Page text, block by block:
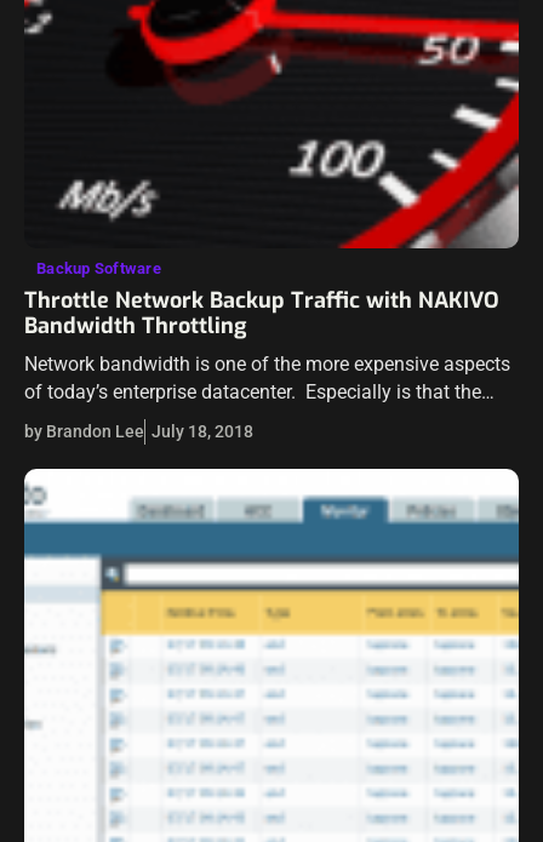
Backup Software
Throttle Network Backup Traffic with NAKIVO
Bandwidth Throttling
Network bandwidth is one of the more expensive aspects
of today’s enterprise datacenter. Especially is that the
case when talking about WAN bandwidth. WAN links are
still relatively expensive, even…
by Brandon Lee July 18, 2018